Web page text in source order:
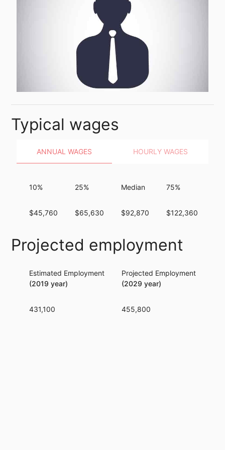
Typical wages
ANNUAL WAGES HOURLY WAGES
10%
$45,760
25%
$65,630
Median
$92,870
75%
$122,360
Projected employment
Estimated Employment
(2019 year)
431,100
Projected Employment
(2029 year)
455,800